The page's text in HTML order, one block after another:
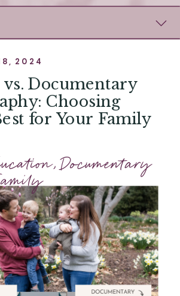
Documentary
Choosing
for Your Family
2024
,Documentary